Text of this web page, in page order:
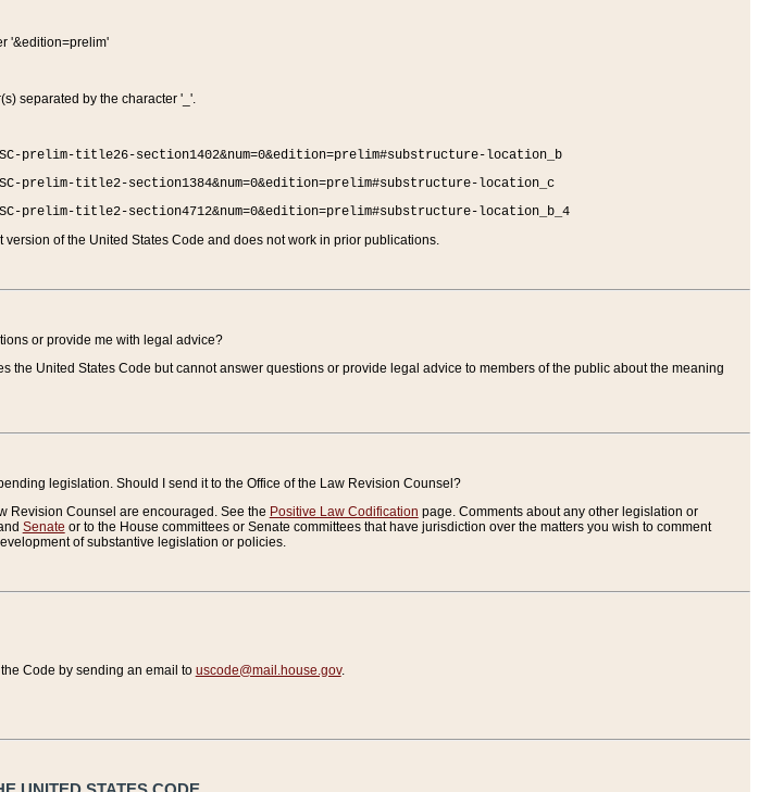
'&edition=prelim'
separated by the character '_'.
prelim-title26-section1402&num=0&edition=prelim#substructure-location_b
prelim-title2-section1384&num=0&edition=prelim#substructure-location_c
prelim-title2-section4712&num=0&edition=prelim#substructure-location_b_4
of the United States Code and does not work in prior publications.
or provide me with legal advice?
the United States Code but cannot answer questions or provide legal advice to members of the public about the meaning
legislation. Should I send it to the Office of the Law Revision Counsel?
Revision Counsel are encouraged. See the Positive Law Codification page. Comments about any other legislation or
Senate or to the House committees or Senate committees that have jurisdiction over the matters you wish to comment
of substantive legislation or policies.
Code by sending an email to uscode@mail.house.gov.